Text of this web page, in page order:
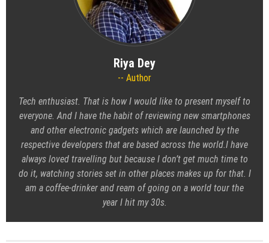
Riya Dey
Author
Tech enthusiast. That is how I would like to present myself to
everyone. And I have the habit of reviewing new smartphones
and other electronic gadgets which are launched by the
respective developers that are based across the world.I have
always loved travelling but because I don’t get much time to
do it, watching stories set in other places makes up for that. I
am a coffee-drinker and ream of going on a world tour the
year I hit my 30s.